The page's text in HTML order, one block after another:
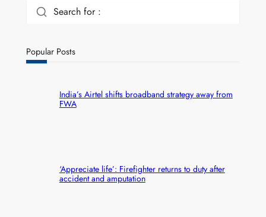
Search for :
Popular Posts
India’s Airtel shifts broadband strategy away from
FWA
‘Appreciate life’: Firefighter returns to duty after
accident and amputation